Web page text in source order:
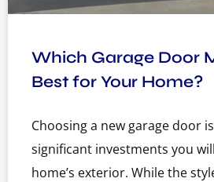
Which Garage Door
Best for Your Home?
Choosing a new garage door
significant investments you
home’s exterior. While the